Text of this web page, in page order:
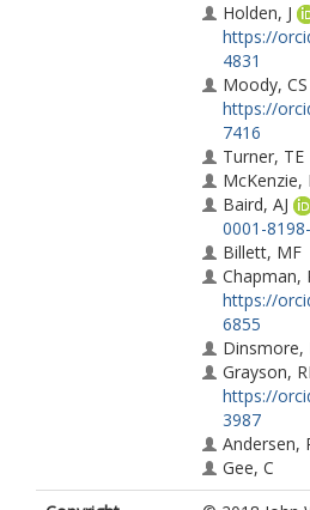
Holden, J
https://
4831
Moody, CS
https://
7416
Turner, TE
McKenzie,
Baird, AJ
0001-
Billett, MF
Chapman,
https://
6855
Dinsmore,
Grayson,
https://
3987
Andersen,
Gee, C
Dooling, G